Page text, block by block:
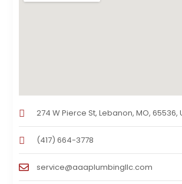
274 W Pierce St, Lebanon, MO, 65536,
(417) 664-3778
service@aaaplumbingllc.com